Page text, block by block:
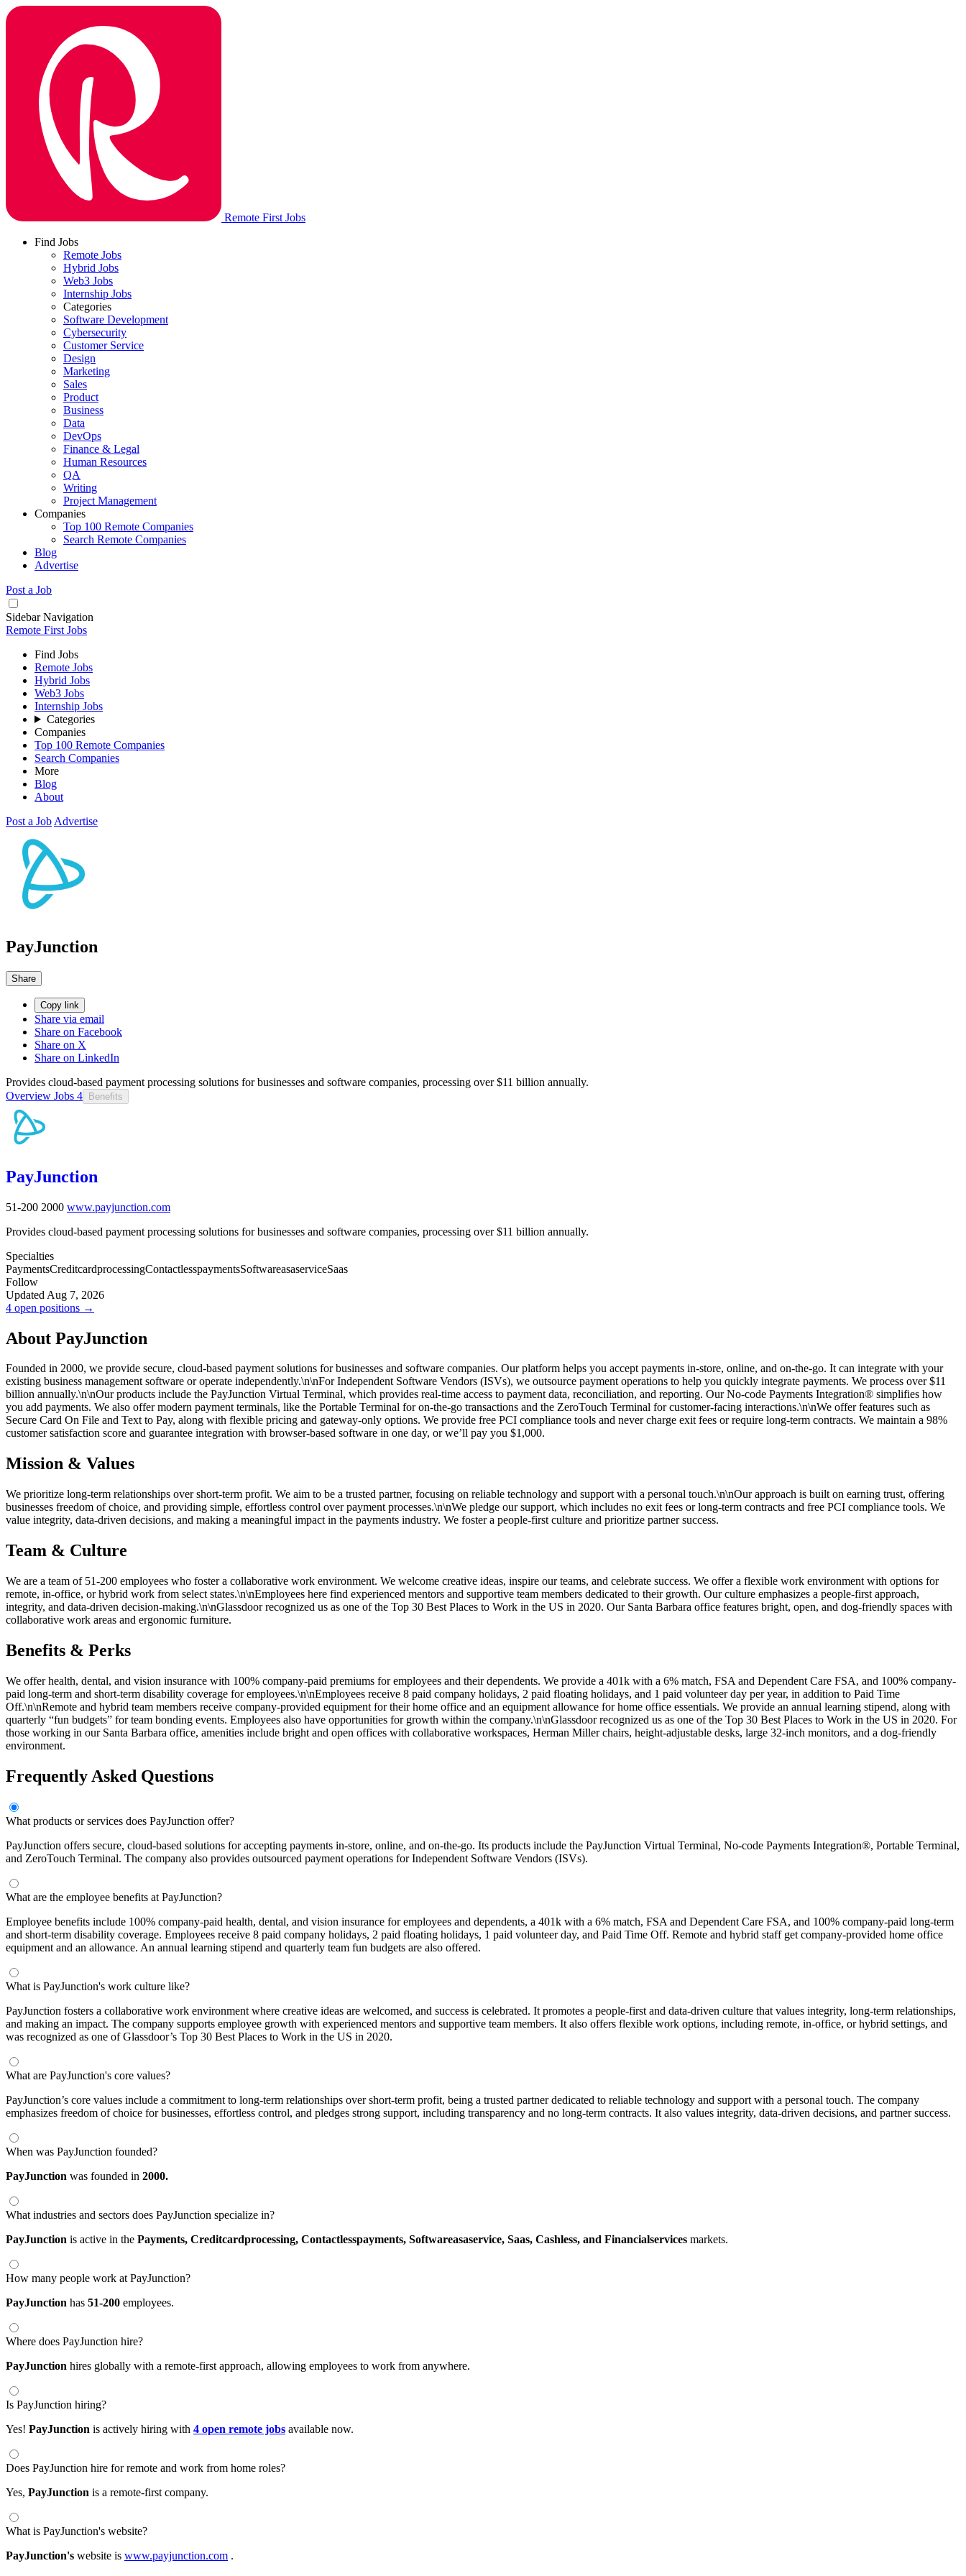
Remote First Jobs
Find Jobs
Remote Jobs
Hybrid Jobs
Web3 Jobs
Internship Jobs
Categories
Software Development
Cybersecurity
Customer Service
Design
Marketing
Sales
Product
Business
Data
DevOps
Finance & Legal
Human Resources
QA
Writing
Project Management
Companies
Top 100 Remote Companies
Search Remote Companies
Blog
Advertise
Post a Job
Sidebar Navigation
Remote First Jobs
Find Jobs
Remote Jobs
Hybrid Jobs
Web3 Jobs
Internship Jobs
Categories
Companies
Top 100 Remote Companies
Search Companies
More
Blog
About
Post a Job Advertise
PayJunction
Share
Copy link
Share via email
Share on Facebook
Share on X
Share on LinkedIn
Provides cloud-based payment processing solutions for businesses and software companies, processing over $11 billion annually.
Overview Jobs 4 Benefits
PayJunction
51-200 2000 www.payjunction.com
Provides cloud-based payment processing solutions for businesses and software companies, processing over $11 billion annually.
Specialties
PaymentsCreditcardprocessingContactlesspaymentsSoftwareasaserviceSaas
Follow
Updated Aug 7, 2026
4 open positions →
About PayJunction
Founded in 2000, we provide secure, cloud-based payment solutions for businesses and software companies. Our platform helps you accept payments in-store, online, and on-the-go. It can integrate with your
existing business management software or operate independently.\n\nFor Independent Software Vendors (ISVs), we outsource payment operations to help you quickly integrate payments. We process over $11
billion annually.\n\nOur products include the PayJunction Virtual Terminal, which provides real-time access to payment data, reconciliation, and reporting. Our No-code Payments Integration® simplifies how
you add payments. We also offer modern payment terminals, like the Portable Terminal for on-the-go transactions and the ZeroTouch Terminal for customer-facing interactions.\n\nWe offer features such as
Secure Card On File and Text to Pay, along with flexible pricing and gateway-only options. We provide free PCI compliance tools and never charge exit fees or require long-term contracts. We maintain a 98%
customer satisfaction score and guarantee integration with browser-based software in one day, or we’ll pay you $1,000.
Mission & Values
We prioritize long-term relationships over short-term profit. We aim to be a trusted partner, focusing on reliable technology and support with a personal touch.\n\nOur approach is built on earning trust, offering
businesses freedom of choice, and providing simple, effortless control over payment processes.\n\nWe pledge our support, which includes no exit fees or long-term contracts and free PCI compliance tools. We
value integrity, data-driven decisions, and making a meaningful impact in the payments industry. We foster a people-first culture and prioritize partner success.
Team & Culture
We are a team of 51-200 employees who foster a collaborative work environment. We welcome creative ideas, inspire our teams, and celebrate success. We offer a flexible work environment with options for
remote, in-office, or hybrid work from select states.\n\nEmployees here find experienced mentors and supportive team members dedicated to their growth. Our culture emphasizes a people-first approach,
integrity, and data-driven decision-making.\n\nGlassdoor recognized us as one of the Top 30 Best Places to Work in the US in 2020. Our Santa Barbara office features bright, open, and dog-friendly spaces with
collaborative work areas and ergonomic furniture.
Benefits & Perks
We offer health, dental, and vision insurance with 100% company-paid premiums for employees and their dependents. We provide a 401k with a 6% match, FSA and Dependent Care FSA, and 100% company-
paid long-term and short-term disability coverage for employees.\n\nEmployees receive 8 paid company holidays, 2 paid floating holidays, and 1 paid volunteer day per year, in addition to Paid Time
Off.\n\nRemote and hybrid team members receive company-provided equipment for their home office and an equipment allowance for home office essentials. We provide an annual learning stipend, along with
quarterly “fun budgets” for team bonding events. Employees also have opportunities for growth within the company.\n\nGlassdoor recognized us as one of the Top 30 Best Places to Work in the US in 2020. For
those working in our Santa Barbara office, amenities include bright and open offices with collaborative workspaces, Herman Miller chairs, height-adjustable desks, large 32-inch monitors, and a dog-friendly
environment.
Frequently Asked Questions
What products or services does PayJunction offer?
PayJunction offers secure, cloud-based solutions for accepting payments in-store, online, and on-the-go. Its products include the PayJunction Virtual Terminal, No-code Payments Integration®, Portable Terminal,
and ZeroTouch Terminal. The company also provides outsourced payment operations for Independent Software Vendors (ISVs).
What are the employee benefits at PayJunction?
Employee benefits include 100% company-paid health, dental, and vision insurance for employees and dependents, a 401k with a 6% match, FSA and Dependent Care FSA, and 100% company-paid long-term
and short-term disability coverage. Employees receive 8 paid company holidays, 2 paid floating holidays, 1 paid volunteer day, and Paid Time Off. Remote and hybrid staff get company-provided home office
equipment and an allowance. An annual learning stipend and quarterly team fun budgets are also offered.
What is PayJunction's work culture like?
PayJunction fosters a collaborative work environment where creative ideas are welcomed, and success is celebrated. It promotes a people-first and data-driven culture that values integrity, long-term relationships,
and making an impact. The company supports employee growth with experienced mentors and supportive team members. It also offers flexible work options, including remote, in-office, or hybrid settings, and
was recognized as one of Glassdoor’s Top 30 Best Places to Work in the US in 2020.
What are PayJunction's core values?
PayJunction’s core values include a commitment to long-term relationships over short-term profit, being a trusted partner dedicated to reliable technology and support with a personal touch. The company
emphasizes freedom of choice for businesses, effortless control, and pledges strong support, including transparency and no long-term contracts. It also values integrity, data-driven decisions, and partner success.
When was PayJunction founded?
PayJunction was founded in 2000.
What industries and sectors does PayJunction specialize in?
PayJunction is active in the Payments, Creditcardprocessing, Contactlesspayments, Softwareasaservice, Saas, Cashless, and Financialservices markets.
How many people work at PayJunction?
PayJunction has 51-200 employees.
Where does PayJunction hire?
PayJunction hires globally with a remote-first approach, allowing employees to work from anywhere.
Is PayJunction hiring?
Yes! PayJunction is actively hiring with 4 open remote jobs available now.
Does PayJunction hire for remote and work from home roles?
Yes, PayJunction is a remote-first company.
What is PayJunction's website?
PayJunction's website is www.payjunction.com .